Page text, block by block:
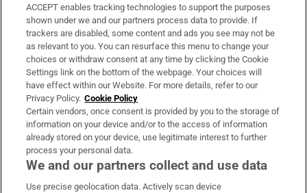
Support
About Us
Irish Times Products & Services
OUR PARTNERS:
ACCEPT enables tracking technologies to support the purposes
shown under we and our partners process data to provide. If
trackers are disabled, some content and ads you see may not be
as relevant to you. You can resurface this menu to change your
choices or withdraw consent at any time by clicking the Cookie
Settings link on the bottom of the webpage. Your choices will
have effect within our Website. For more details, refer to our
Privacy Policy. Cookie Policy
Certain vendors, once consent is provided by you to the storage of
information on your device and/or to the access of information
already stored on your device, use legitimate interest to further
process your personal data.
We and our partners collect and use data
Use precise geolocation data. Actively scan device